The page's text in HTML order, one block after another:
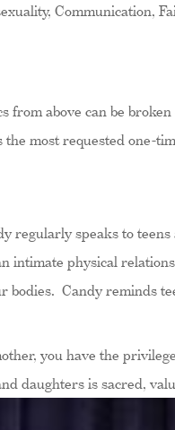
Communication,
from above can be
the most requested one-
regularly speaks to
intimate physical
Candy reminds
you have the
daughters is sacred,